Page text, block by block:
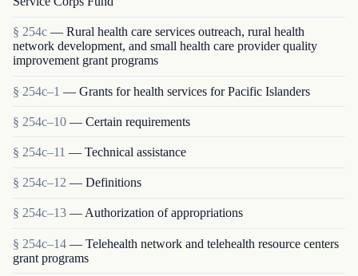
§ 254c — Rural health care services outreach, rural health
network development, and small health care provider quality
improvement grant programs
§ 254c–1 — Grants for health services for Pacific Islanders
§ 254c–10 — Certain requirements
§ 254c–11 — Technical assistance
§ 254c–12 — Definitions
§ 254c–13 — Authorization of appropriations
§ 254c–14 — Telehealth network and telehealth resource centers
grant programs